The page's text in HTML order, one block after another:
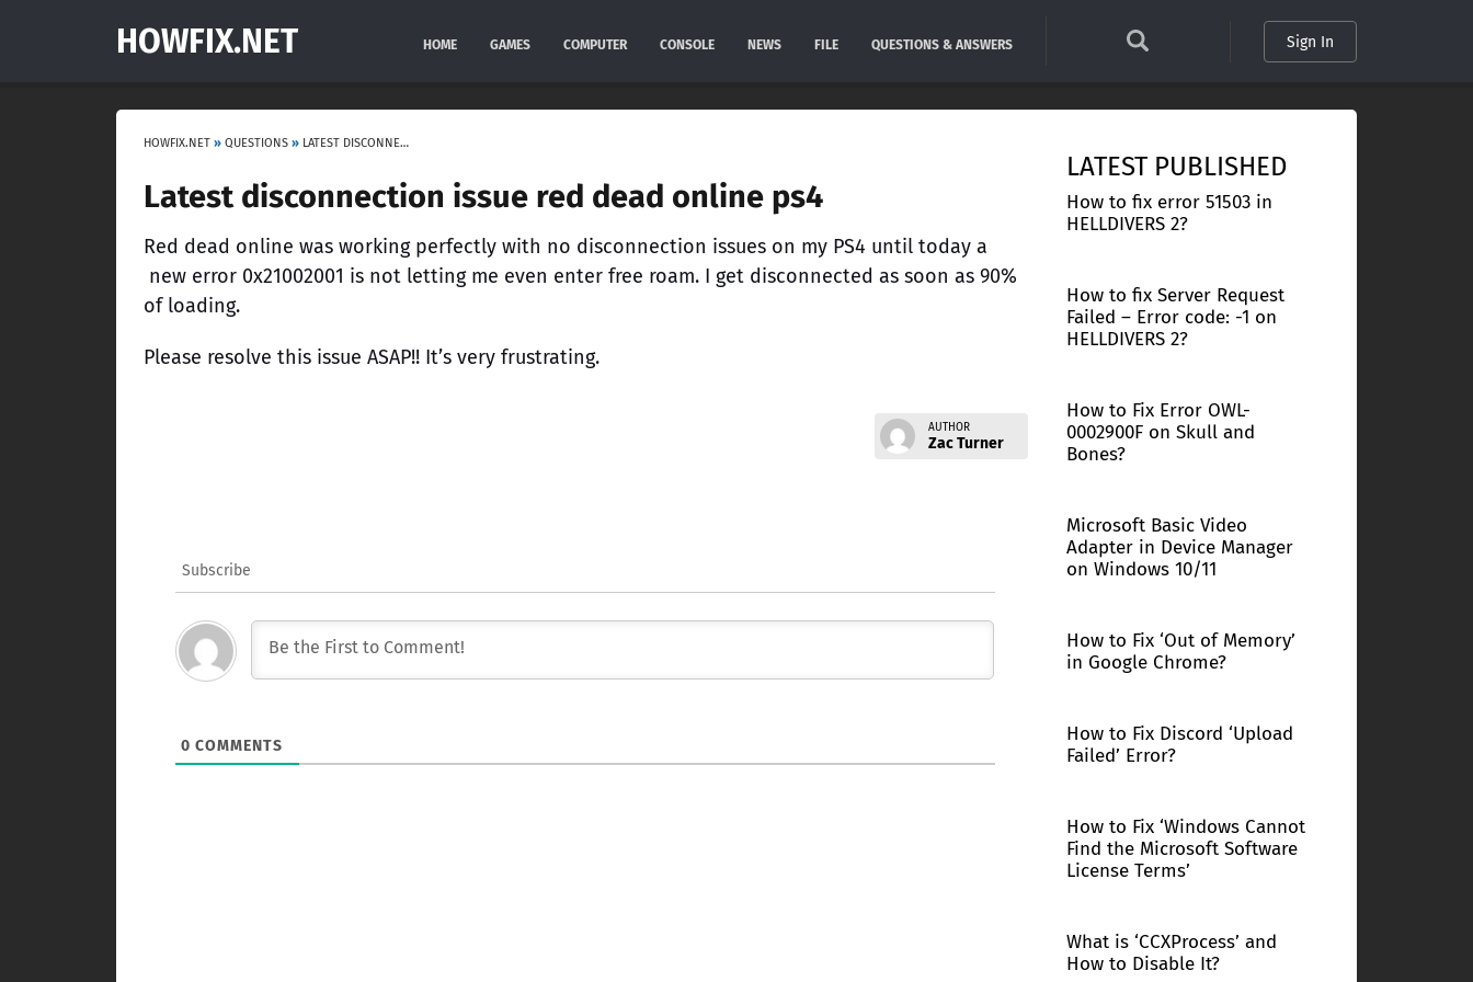
HOWFIX.NET HOME GAMES COMPUTER CONSOLE NEWS FILE QUESTIONS & ANSWERS Sign In
HOWFIX.NET » QUESTIONS » LATEST DISCONNECTION ISSUE RED DEAD ONLINE PS4
Latest disconnection issue red dead online ps4
Red dead online was working perfectly with no disconnection issues on my PS4 until today a
new error 0x21002001 is not letting me even enter free roam. I get disconnected as soon as 90%
of loading.
Please resolve this issue ASAP!! It’s very frustrating.
AUTHOR
Zac Turner
Subscribe
0 COMMENTS
LATEST PUBLISHED
How to fix error 51503 in
HELLDIVERS 2?
How to fix Server Request
Failed – Error code: -1 on
HELLDIVERS 2?
How to Fix Error OWL-
0002900F on Skull and
Bones?
Microsoft Basic Video
Adapter in Device Manager
on Windows 10/11
How to Fix ‘Out of Memory’
in Google Chrome?
How to Fix Discord ‘Upload
Failed’ Error?
How to Fix ‘Windows Cannot
Find the Microsoft Software
License Terms’
What is ‘CCXProcess’ and
How to Disable It?